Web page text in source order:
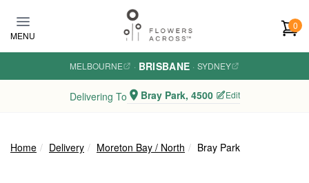
MENU
0
MELBOURNE · BRISBANE · SYDNEY
Delivering To Bray Park, 4500 Edit
Home Delivery Moreton Bay / North Bray Park